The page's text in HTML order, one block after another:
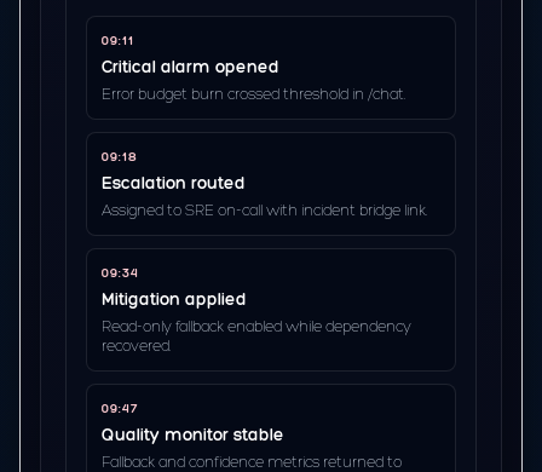
09:11
Critical alarm opened
Error budget burn crossed threshold in /chat.
09:18
Escalation routed
Assigned to SRE on-call with incident bridge link.
09:34
Mitigation applied
Read-only fallback enabled while dependency
recovered.
09:47
Quality monitor stable
Fallback and confidence metrics returned to